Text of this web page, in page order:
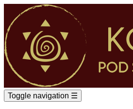
Toggle navigation ☰